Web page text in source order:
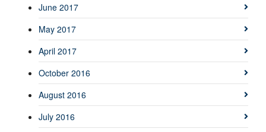
June 2017
May 2017
April 2017
October 2016
August 2016
July 2016